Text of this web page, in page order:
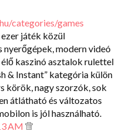
categories/games
játék közül
modern videó
kaszinó asztalok rulettel
& Instant” kategória külön
körök, nagy szorzók, sok
átlátható és változatos
is jól használható.
AM